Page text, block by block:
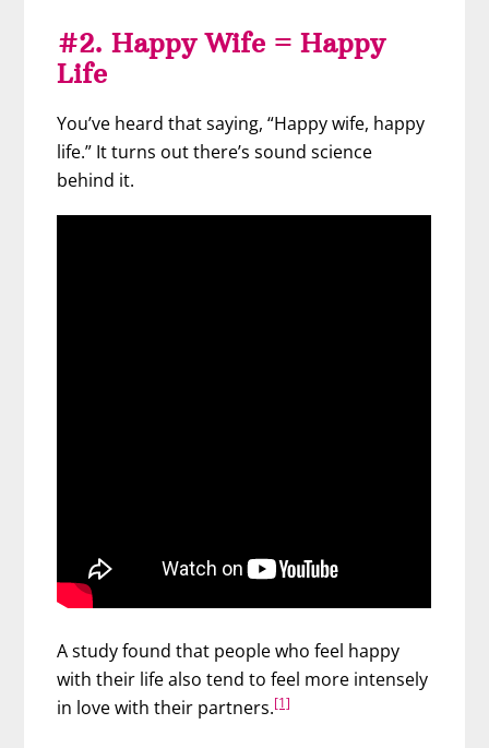
#2. Happy Wife = Happy
Life
You’ve heard that saying, “Happy wife, happy
life.” It turns out there’s sound science
behind it.
A study found that people who feel happy
with their life also tend to feel more intensely
in love with their partners.[1]